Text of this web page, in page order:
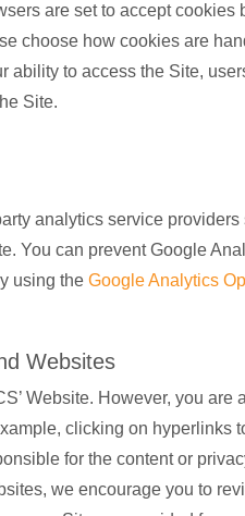
are set to accept cookies
choose how cookies are
ability to access the Site,
Site.
analytics service
You can prevent Google
using the Google Analytics
Websites
Website. However, you are
clicking on hyperlinks
for the content or
we encourage you to